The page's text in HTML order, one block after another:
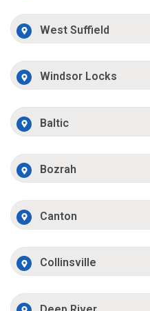
West Suffield
Windsor Locks
Baltic
Bozrah
Canton
Collinsville